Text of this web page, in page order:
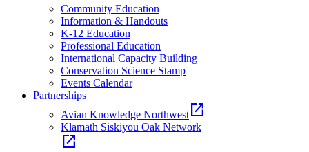
Community Education
Information & Handouts
K-12 Education
Professional Education
International Capacity Building
Conservation Science Stamp
Events Calendar
Partnerships
Avian Knowledge Northwest open_in_new
Klamath Siskiyou Oak Network
open_in_new